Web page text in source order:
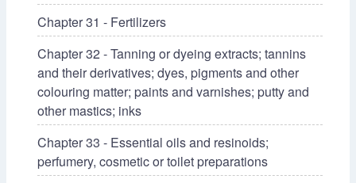
Chapter 31 - Fertilizers
Chapter 32 - Tanning or dyeing extracts; tannins
and their derivatives; dyes, pigments and other
colouring matter; paints and varnishes; putty and
other mastics; inks
Chapter 33 - Essential oils and resinoids;
perfumery, cosmetic or toilet preparations